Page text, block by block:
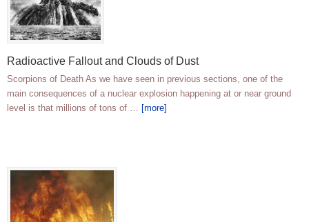
Radioactive Fallout and Clouds of Dust
Scorpions of Death As we have seen in previous sections, one of the
main consequences of a nuclear explosion happening at or near ground
level is that millions of tons of … [more]